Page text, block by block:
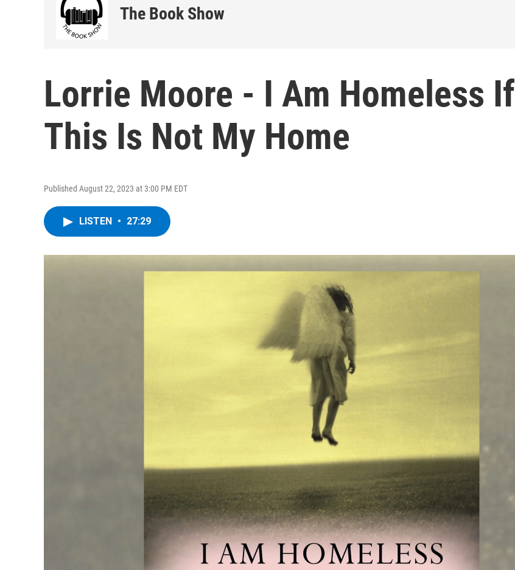
The Book Show
Lorrie Moore - I Am Homeless If
This Is Not My Home
Published August 22, 2023 at 3:00 PM EDT
LISTEN • 27:29